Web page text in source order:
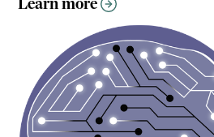
Learn more